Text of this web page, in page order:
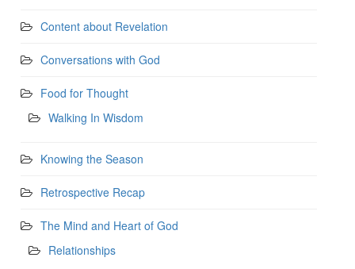
Content about Revelation
Conversations with God
Food for Thought
Walking In Wisdom
Knowing the Season
Retrospective Recap
The Mind and Heart of God
Relationships